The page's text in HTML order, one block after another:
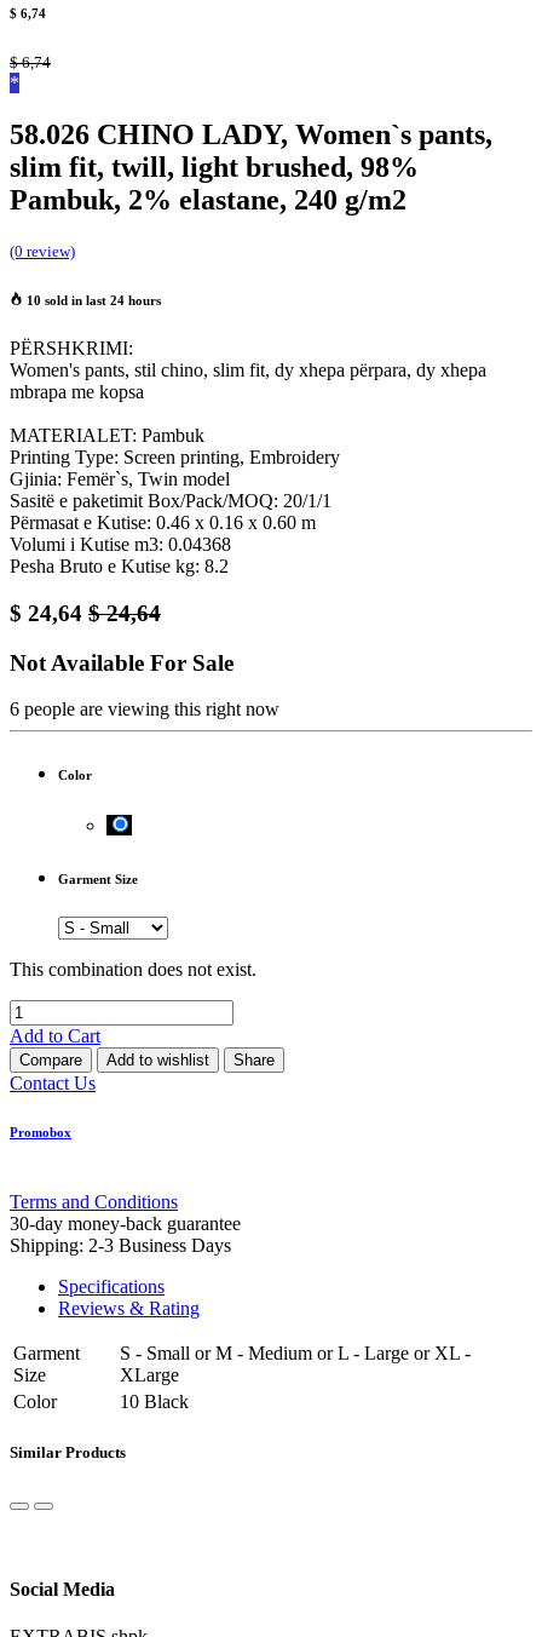
$ 6,74
$6,74
*
58.026 CHINO LADY, Women`s pants,
slim fit, twill, light brushed, 98%
Pambuk, 2% elastane, 240 g/m2
(0 review)
10 sold in last 24 hours
PËRSHKRIMI:
Women's pants, stil chino, slim fit, dy xhepa përpara, dy xhepa
mbrapa me kopsa
MATERIALET: Pambuk
Printing Type: Screen printing, Embroidery
Gjinia: Femër`s, Twin model
Sasitë e paketimit Box/Pack/MOQ: 20/1/1
Përmasat e Kutise: 0.46 x 0.16 x 0.60 m
Volumi i Kutise m3: 0.04368
Pesha Bruto e Kutise kg: 8.2
$ 24,64 $24,64
Not Available For Sale
6 people are viewing this right now
Color
Garment Size
This combination does not exist.
Add to Cart
Compare Add to wishlist Share
Contact Us
Promobox
Terms and Conditions
30-day money-back guarantee
Shipping: 2-3 Business Days
Specifications
Reviews & Rating
Garment
Size
S - Small orM - Medium orL - Large or XL -
XLarge
Color
10 Black
Similar Products
Social Media